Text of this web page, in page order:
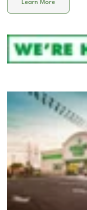
Learn More